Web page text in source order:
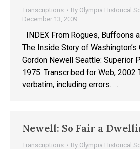
Transcriptions By Olympia Historical
December 13, 2009
INDEX From Rogues, Buffoons
The Inside Story of Washington’s
Gordon Newell Seattle: Superior
1975. Transcribed for Web, 2002
verbatim, including errors. …
Newell: So Fair a
Transcriptions By Olympia Historical